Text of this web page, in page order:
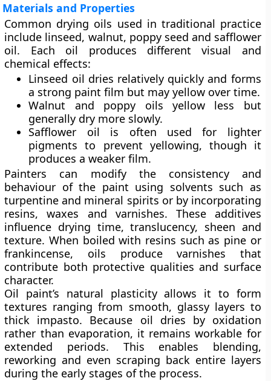
Materials and Properties
Common drying oils used in traditional practice
include linseed, walnut, poppy seed and safflower
oil. Each oil produces different visual and
chemical effects:
Linseed oil dries relatively quickly and forms
a strong paint film but may yellow over time.
Walnut and poppy oils yellow less but
generally dry more slowly.
Safflower oil is often used for lighter
pigments to prevent yellowing, though it
produces a weaker film.
Painters can modify the consistency and
behaviour of the paint using solvents such as
turpentine and mineral spirits or by incorporating
resins,waxes and varnishes. These additives
influence drying time, translucency, sheen and
texture. When boiled with resins such as pine or
frankincense, oils produce varnishes that
contribute both protective qualities and surface
character.
Oil paint’s natural plasticityallows it to form
textures ranging from smooth, glassy layers to
thick impasto. Because oil dries by oxidation
rather than evaporation, it remains workable for
extended periods. This enables blending,
reworking and even scraping back entire layers
during the early stages of the process.